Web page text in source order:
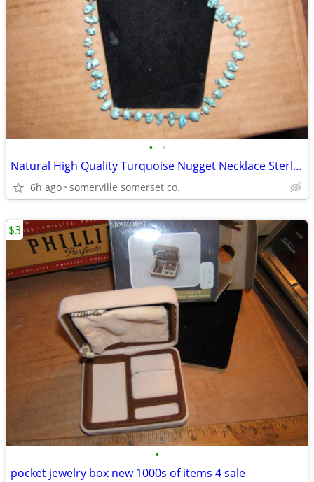
• •
Natural High Quality Turquoise Nugget Necklace Sterling Silver/16"
6h ago somerville somerset co.
•
pocket jewelry box new 1000s of items 4 sale
$3